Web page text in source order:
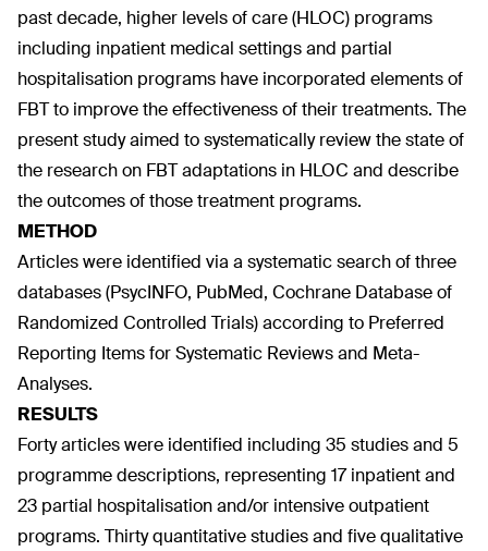
past decade, higher levels of care (HLOC) programs
including inpatient medical settings and partial
hospitalisation programs have incorporated elements of
FBT to improve the effectiveness of their treatments. The
present study aimed to systematically review the state of
the research on FBT adaptations in HLOC and describe
the outcomes of those treatment programs.
METHOD
Articles were identified via a systematic search of three
databases (PsycINFO, PubMed, Cochrane Database of
Randomized Controlled Trials) according to Preferred
Reporting Items for Systematic Reviews and Meta-
Analyses.
RESULTS
Forty articles were identified including 35 studies and 5
programme descriptions, representing 17 inpatient and
23 partial hospitalisation and/or intensive outpatient
programs. Thirty quantitative studies and five qualitative